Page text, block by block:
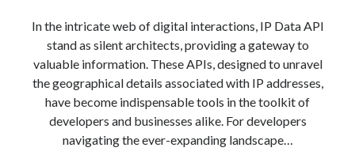
In the intricate web of digital interactions, IP Data API
stand as silent architects, providing a gateway to
valuable information. These APIs, designed to unravel
the geographical details associated with IP addresses,
have become indispensable tools in the toolkit of
developers and businesses alike. For developers
navigating the ever-expanding landscape…